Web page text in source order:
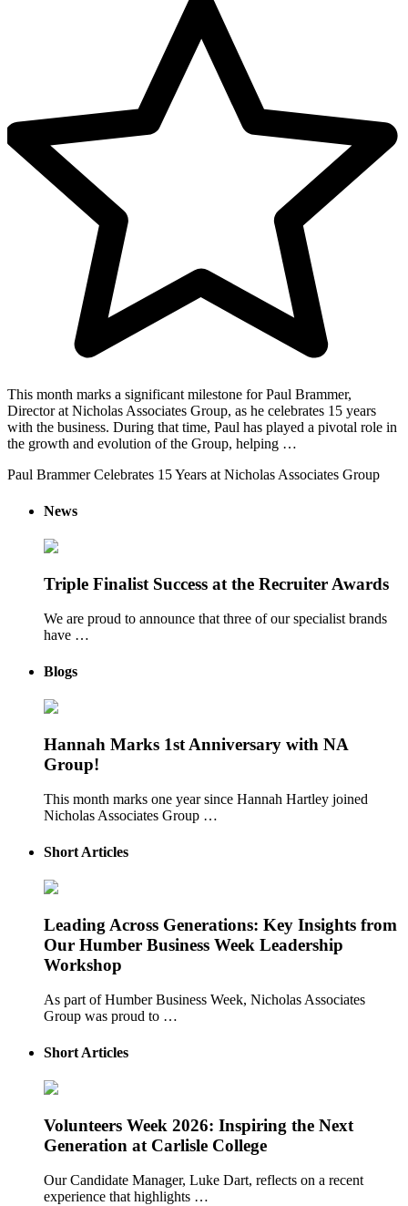
This month marks a significant milestone for Paul Brammer,
Director at Nicholas Associates Group, as he celebrates 15 years
with the business. During that time, Paul has played a pivotal role in
the growth and evolution of the Group, helping …
Paul Brammer Celebrates 15 Years at Nicholas Associates Group
News
Triple Finalist Success at the Recruiter Awards
We are proud to announce that three of our specialist brands
have …
Blogs
Hannah Marks 1st Anniversary with NA
Group!
This month marks one year since Hannah Hartley joined
Nicholas Associates Group …
Short Articles
Leading Across Generations: Key Insights from
Our Humber Business Week Leadership
Workshop
As part of Humber Business Week, Nicholas Associates
Group was proud to …
Short Articles
Volunteers Week 2026: Inspiring the Next
Generation at Carlisle College
Our Candidate Manager, Luke Dart, reflects on a recent
experience that highlights …